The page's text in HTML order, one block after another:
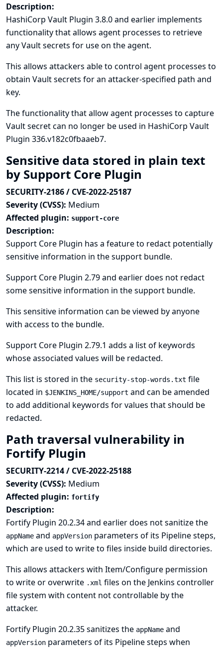
Description:
HashiCorp Vault Plugin 3.8.0 and earlier implements
functionality that allows agent processes to retrieve
any Vault secrets for use on the agent.
This allows attackers able to control agent processes to
obtain Vault secrets for an attacker-specified path and
key.
The functionality that allow agent processes to capture
Vault secret can no longer be used in HashiCorp Vault
Plugin 336.v182c0fbaaeb7.
Sensitive data stored in plain text
by Support Core Plugin
SECURITY-2186 / CVE-2022-25187
Severity (CVSS): Medium
Affected plugin: support-core
Description:
Support Core Plugin has a feature to redact potentially
sensitive information in the support bundle.
Support Core Plugin 2.79 and earlier does not redact
some sensitive information in the support bundle.
This sensitive information can be viewed by anyone
with access to the bundle.
Support Core Plugin 2.79.1 adds a list of keywords
whose associated values will be redacted.
This list is stored in the security-stop-words.txt file
located in $JENKINS_HOME/support and can be amended
to add additional keywords for values that should be
redacted.
Path traversal vulnerability in
Fortify Plugin
SECURITY-2214 / CVE-2022-25188
Severity (CVSS): Medium
Affected plugin: fortify
Description:
Fortify Plugin 20.2.34 and earlier does not sanitize the
appName and appVersion parameters of its Pipeline steps,
which are used to write to files inside build directories.
This allows attackers with Item/Configure permission
to write or overwrite .xml files on the Jenkins controller
file system with content not controllable by the
attacker.
Fortify Plugin 20.2.35 sanitizes the appName and
appVersion parameters of its Pipeline steps when